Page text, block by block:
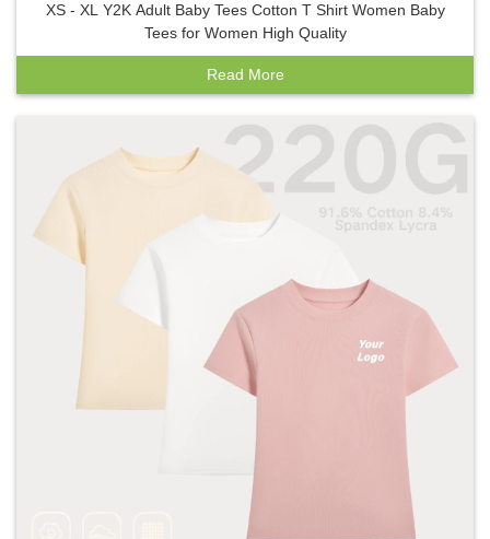
XS - XL Y2K Adult Baby Tees Cotton T Shirt Women Baby
Tees for Women High Quality
Read More